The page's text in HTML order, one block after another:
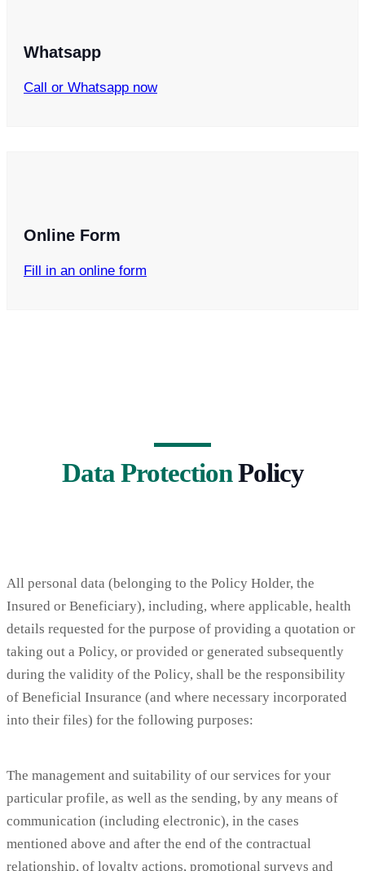
Whatsapp
Call or Whatsapp now
Online Form
Fill in an online form
Data ProtectionPolicy
All personal data (belonging to the Policy Holder, the
Insured or Beneficiary), including, where applicable, health
details requested for the purpose of providing a quotation or
taking out a Policy, or provided or generated subsequently
during the validity of the Policy, shall be the responsibility
of Beneficial Insurance (and where necessary incorporated
into their files) for the following purposes:
The management and suitability of our services for your
particular profile, as well as the sending, by any means of
communication (including electronic), in the cases
mentioned above and after the end of the contractual
relationship, of loyalty actions, promotional surveys and